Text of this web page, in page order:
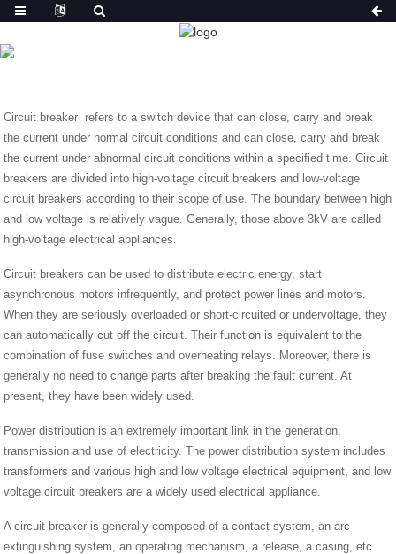
NEWS
Circuit breaker refers to a switch device that can close, carry and break
the current under normal circuit conditions and can close, carry and break
the current under abnormal circuit conditions within a specified time. Circuit
breakers are divided into high-voltage circuit breakers and low-voltage
circuit breakers according to their scope of use. The boundary between high
and low voltage is relatively vague. Generally, those above 3kV are called
high-voltage electrical appliances.
Circuit breakers can be used to distribute electric energy, start
asynchronous motors infrequently, and protect power lines and motors.
When they are seriously overloaded or short-circuited or undervoltage, they
can automatically cut off the circuit. Their function is equivalent to the
combination of fuse switches and overheating relays. Moreover, there is
generally no need to change parts after breaking the fault current. At
present, they have been widely used.
Power distribution is an extremely important link in the generation,
transmission and use of electricity. The power distribution system includes
transformers and various high and low voltage electrical equipment, and low
voltage circuit breakers are a widely used electrical appliance.
A circuit breaker is generally composed of a contact system, an arc
extinguishing system, an operating mechanism, a release, a casing, etc.